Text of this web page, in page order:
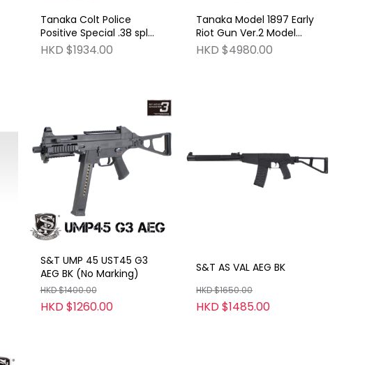
Tanaka Colt Police
Positive Special .38 spl
4-inch 3rd Issue R-Model
Revolver Model Gun HW
HKD $1934.00
Tanaka Model 1897 Early
Riot Gun Ver.2 Model
Gun HW (Model Gun No
Shooting Function)
HKD $4980.00
S&T UMP 45 UST45 G3
AEG BK (No Marking)
HKD $1400.00
HKD $1260.00
S&T AS VAL AEG BK
HKD $1650.00
HKD $1485.00